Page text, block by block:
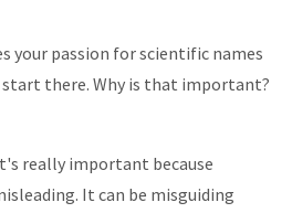
your passion for scientific names
there. Why is that important?
really important because
It can be misguiding